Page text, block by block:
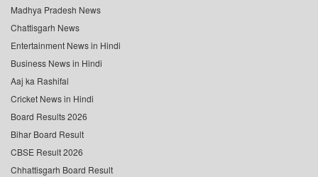
Madhya Pradesh News
Chattisgarh News
Entertainment News in Hindi
Business News in Hindi
Aaj ka Rashifal
Cricket News in Hindi
Board Results 2026
Bihar Board Result
CBSE Result 2026
Chhattisgarh Board Result